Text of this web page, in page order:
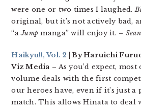
were one or two times I laughed.
original, but it’s not actively bad,
“aJump manga” will enjoy it. –
Haikyu!!, Vol. 2 | By Haruichi
Viz Media – As you’d expect, most
volume deals with the first
our heroes have, even if it’s just a
match. This allows Hinata to deal